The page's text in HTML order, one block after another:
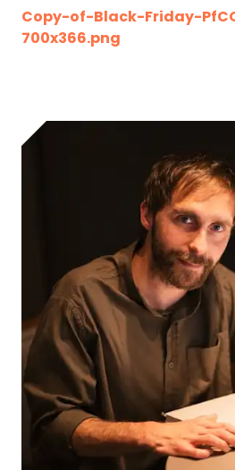
Copy-of-Black-Friday-
700x366.png